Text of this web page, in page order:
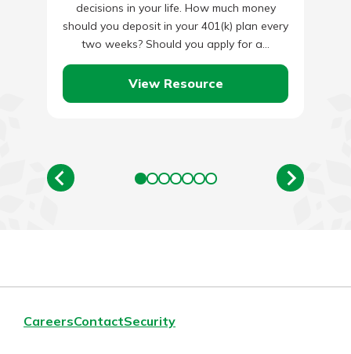
decisions in your life. How much money
should you deposit in your 401(k) plan every
two weeks? Should you apply for a…
View Resource
CareersContactSecurity